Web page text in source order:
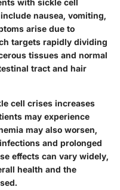
with sickle cell
nausea, vomiting,
arise due to
targets rapidly dividing
tissues and normal
tract and hair
cell crises increases
may experience
may also worsen,
and prolonged
effects can vary widely,
health and the